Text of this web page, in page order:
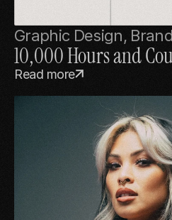
Graphic Design,
10,000 Hours and
Read more